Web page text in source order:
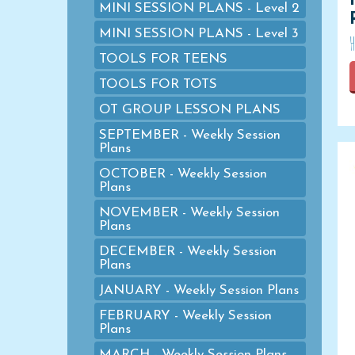
MINI SESSION PLANS - Level 2
MINI SESSION PLANS - Level 3
TOOLS FOR TEENS
TOOLS FOR TOTS
OT GROUP LESSON PLANS
SEPTEMBER - Weekly Session
Plans
OCTOBER - Weekly Session
Plans
NOVEMBER - Weekly Session
Plans
DECEMBER - Weekly Session
Plans
JANUARY - Weekly Session Plans
FEBRUARY - Weekly Session
Plans